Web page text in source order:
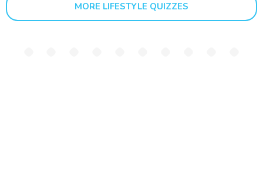
MORE LIFESTYLE QUIZZES